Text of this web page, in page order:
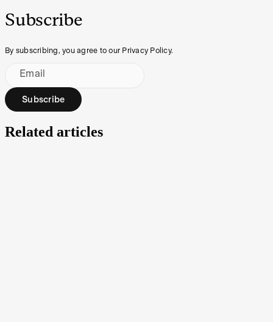
Subscribe
By subscribing, you agree to our Privacy Policy.
Email
Subscribe
Related articles